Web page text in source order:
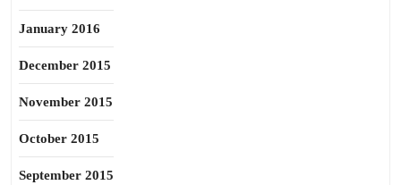
January 2016
December 2015
November 2015
October 2015
September 2015